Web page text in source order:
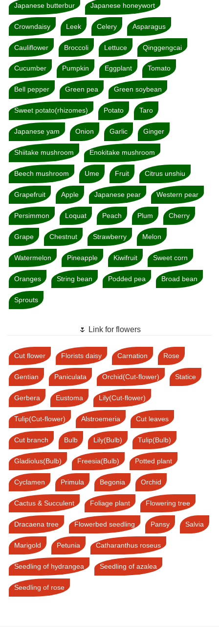
Japanese butterbur Japanese honeywort
Crowndaisy Leek Celery Asparagus
Cauliflower Broccoli Lettuce Qinggengcai
Cucumber Pumpkin Eggplant Tomato
Bell pepper Green pea Green soybean
Sweet potato(rhizomes) Potato Taro
Japanese yam Onion Garlic Ginger
Shiitake mushroom Enokitake mushroom
Beech mushroom Ume Fruit Citrus unshiu
Grapefruit Apple Japanese pear Western pear
Persimmon Loquat Peach Plum Cherry
Grape Chestnut Strawberry Melon
Watermelon Pineapple Kiwifruit Sweet corn
Oranges String bean Podded pea Broad bean
Sprouts
🌷 Link for flowers
Cut flower Florists daisy Carnation Rose
Gentian Paniculata Orchid(Cut-flower) Statice
Gerbera Eustoma Lily(Cut-flower)
Tulip(Cut-flower) Alstroemeria Cut leaves
Cut branch Bulb Lily(Bulb) Tulip(Bulb)
Gladiolus(Bulb) Freesia(Bulb) Potted plant
Cyclamen Primula Begonia Orchid
Cactus & Succulent Foliage plant Flowering tree
Dracaena tree Flowerbed seedling Pansy Salvia
Marigold Petunia Catharanthus roseus
Seedling of hydrangea Seedling of azalea
Seedling of rose